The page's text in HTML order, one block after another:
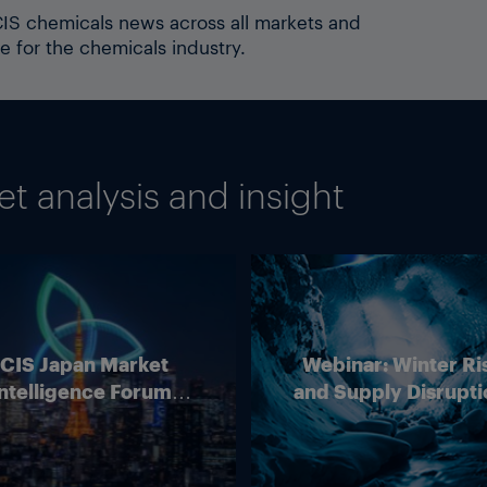
chemicals news across all markets and
for the chemicals industry.
analysis and insight
Japan Market
Forum
(Online)
Webinar: Winter
and Supply
Outlook for
Energy Markets